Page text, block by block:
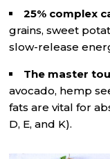
25% complex
grains, sweet
slow-release
The master
avocado, hemp
fats are vital for
D, E, and K).